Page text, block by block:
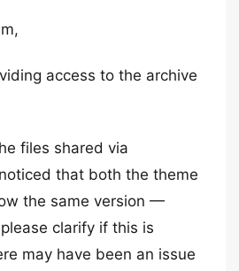
access to the archive
files shared via
that both the theme
the same version —
clarify if this is
may have been an issue